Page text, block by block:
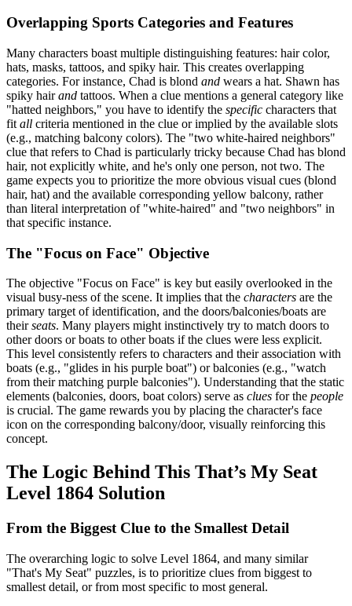
Overlapping Sports Categories and Features
Many characters boast multiple distinguishing features: hair color,
hats, masks, tattoos, and spiky hair. This creates overlapping
categories. For instance, Chad is blond and wears a hat. Shawn has
spiky hairand tattoos. When a clue mentions a general category like
"hatted neighbors," you have to identify the specific characters that
fit all criteria mentioned in the clue or implied by the available slots
(e.g., matching balcony colors). The "two white-haired neighbors"
clue that refers to Chad is particularly tricky because Chad has blond
hair, not explicitly white, and he's only one person, not two. The
game expects you to prioritize the more obvious visual cues (blond
hair, hat) and the available corresponding yellow balcony, rather
than literal interpretation of "white-haired" and "two neighbors" in
that specific instance.
The "Focus on Face" Objective
The objective "Focus on Face" is key but easily overlooked in the
visual busy-ness of the scene. It implies that the characters are the
primary target of identification, and the doors/balconies/boats are
theirseats. Many players might instinctively try to match doors to
other doors or boats to other boats if the clues were less explicit.
This level consistently refers to characters and their association with
boats (e.g., "glides in his purple boat") or balconies (e.g., "watch
from their matching purple balconies"). Understanding that the static
elements (balconies, doors, boat colors) serve as clues for the people
is crucial. The game rewards you by placing the character's face
icon on the corresponding balcony/door, visually reinforcing this
concept.
The Logic Behind This That’s My Seat
Level 1864 Solution
From the Biggest Clue to the Smallest Detail
The overarching logic to solve Level 1864, and many similar
"That's My Seat" puzzles, is to prioritize clues from biggest to
smallest detail, or from most specific to most general.